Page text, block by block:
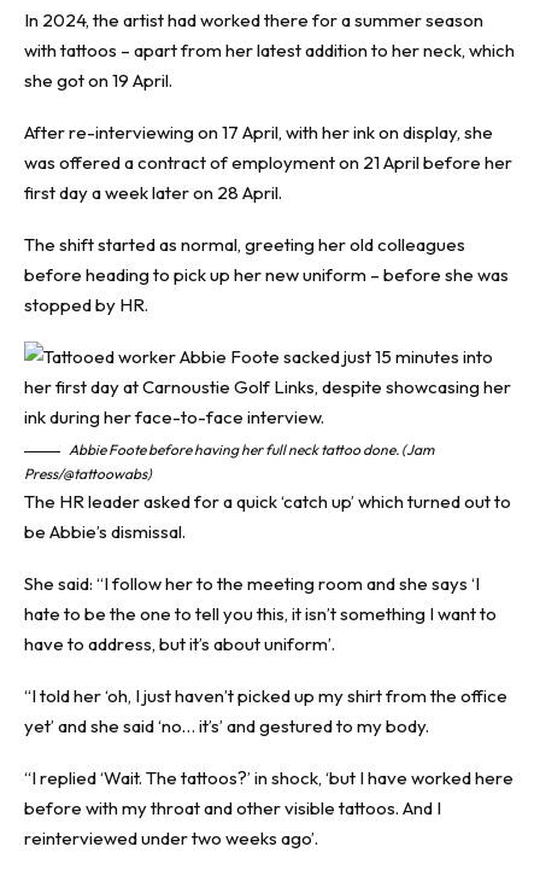
In 2024, the artist had worked there for a summer season
with tattoos – apart from her latest addition to her neck, which
she got on 19 April.
After re-interviewing on 17 April, with her ink on display, she
was offered a contract of employment on 21 April before her
first day a week later on 28 April.
The shift started as normal, greeting her old colleagues
before heading to pick up her new uniform – before she was
stopped by HR.
Abbie Foote before having her full neck tattoo done. (Jam
Press/@tattoowabs)
The HR leader asked for a quick ‘catch up’ which turned out to
be Abbie’s dismissal.
She said: “I follow her to the meeting room and she says ‘I
hate to be the one to tell you this, it isn’t something I want to
have to address, but it’s about uniform’.
“I told her ‘oh, I just haven’t picked up my shirt from the office
yet’ and she said ‘no… it’s’ and gestured to my body.
“I replied ‘Wait. The tattoos?’ in shock, ‘but I have worked here
before with my throat and other visible tattoos. And I
reinterviewed under two weeks ago’.